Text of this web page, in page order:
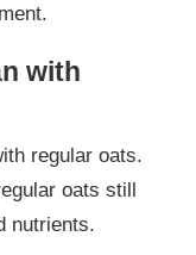
with
regular oats.
oats still
nutrients.